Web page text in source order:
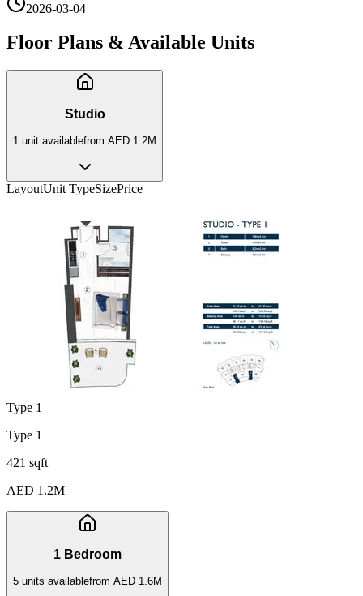
2026-03-04
Floor Plans & Available Units
Studio
1 unit availablefrom AED 1.2M
LayoutUnit TypeSizePrice
Type 1
Type 1
421 sqft
AED 1.2M
1 Bedroom
5 units availablefrom AED 1.6M